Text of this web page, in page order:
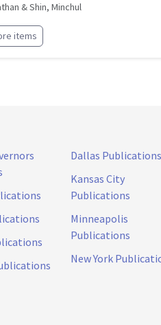
& Shin, Minchul
items
Dallas Publications
Kansas City
Publications
Minneapolis
Publications
New York